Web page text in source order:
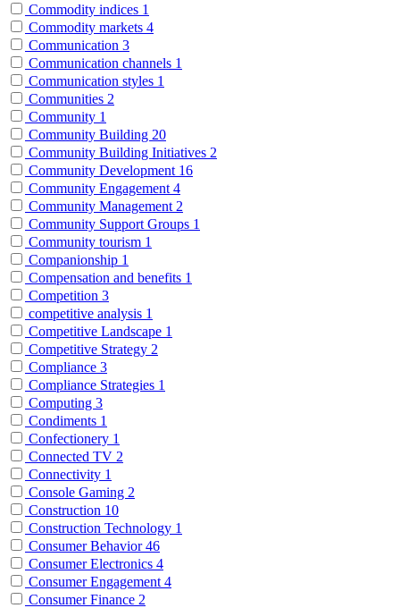
Commodity indices 1
Commodity markets 4
Communication 3
Communication channels 1
Communication styles 1
Communities 2
Community 1
Community Building 20
Community Building Initiatives 2
Community Development 16
Community Engagement 4
Community Management 2
Community Support Groups 1
Community tourism 1
Companionship 1
Compensation and benefits 1
Competition 3
competitive analysis 1
Competitive Landscape 1
Competitive Strategy 2
Compliance 3
Compliance Strategies 1
Computing 3
Condiments 1
Confectionery 1
Connected TV 2
Connectivity 1
Console Gaming 2
Construction 10
Construction Technology 1
Consumer Behavior46
Consumer Electronics 4
Consumer Engagement 4
Consumer Finance 2